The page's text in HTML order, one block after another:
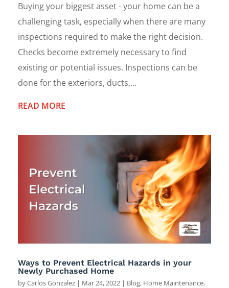
Buying your biggest asset - your home can be a
challenging task, especially when there are many
inspections required to make the right decision.
Checks become extremely necessary to find
existing or potential issues. Inspections can be
done for the exteriors, ducts,...
READ MORE
Ways to Prevent Electrical Hazards in your
Newly Purchased Home
byCarlos Gonzalez | Mar 24, 2022 | Blog, Home Maintenance,